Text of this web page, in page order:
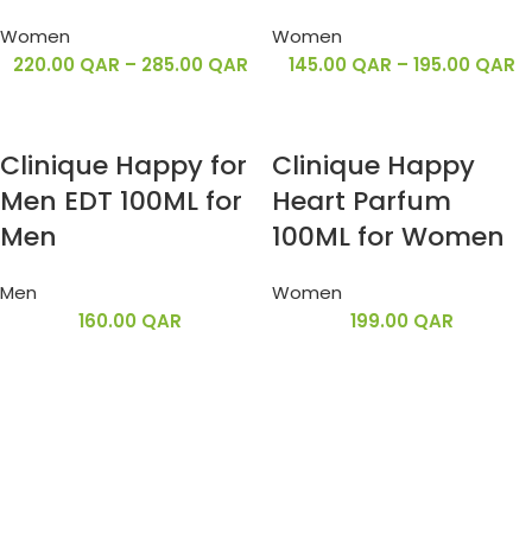
Women
220.00 QAR – 285.00 QAR
Women
145.00 QAR – 195.00 QAR
Clinique Happy for
Men EDT 100ML for
Men
Men
160.00 QAR
Clinique Happy
Heart Parfum
100ML for Women
Women
199.00 QAR